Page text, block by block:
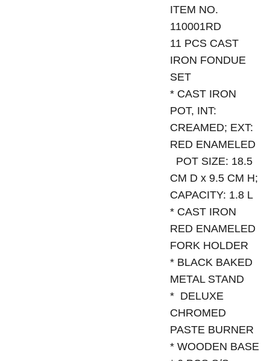
ITEM NO.
110001RD
11 PCS CAST
IRON FONDUE
SET
* CAST IRON
POT, INT:
CREAMED; EXT:
RED ENAMELED
POT SIZE: 18.5
CM D x 9.5 CM H;
CAPACITY: 1.8 L
* CAST IRON
RED ENAMELED
FORK HOLDER
* BLACK BAKED
METAL STAND
* DELUXE
CHROMED
PASTE BURNER
* WOODEN BASE